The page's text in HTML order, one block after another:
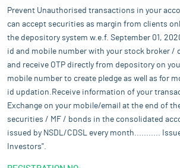
Prevent Unauthorised transactions in your
can accept securities as margin from clients
the depository system w.e.f. September 01,
id and mobile number with your stock broker /
and receive OTP directly from depository on
mobile number to create pledge as well as for
id updation.Receive information of your
Exchange on your mobile/email at the end of
securities / MF / bonds in the consolidated
issued by NSDL/CDSL every month...........
Investors".